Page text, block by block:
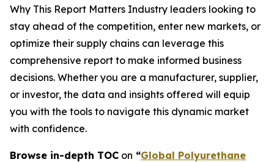
Why This Report Matters Industry leaders looking to
stay ahead of the competition, enter new markets, or
optimize their supply chains can leverage this
comprehensive report to make informed business
decisions. Whether you are a manufacturer, supplier,
or investor, the data and insights offered will equip
you with the tools to navigate this dynamic market
with confidence.
Browse in-depth TOC on “Global Polyurethane